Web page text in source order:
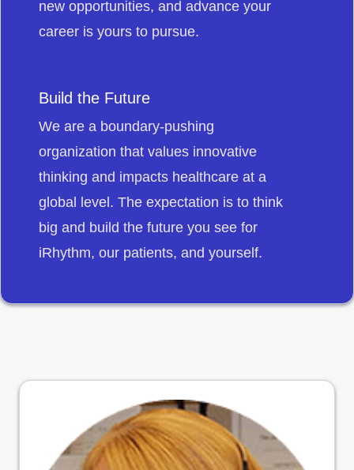
new opportunities, and advance your
career is yours to pursue.
Build the Future
We are a boundary-pushing
organization that values innovative
thinking and impacts healthcare at a
global level. The expectation is to think
big and build the future you see for
iRhythm, our patients, and yourself.